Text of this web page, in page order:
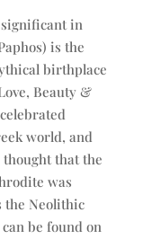
in
is the
birthplace
Beauty &
world, and
that the
was
the Neolithic
be found on